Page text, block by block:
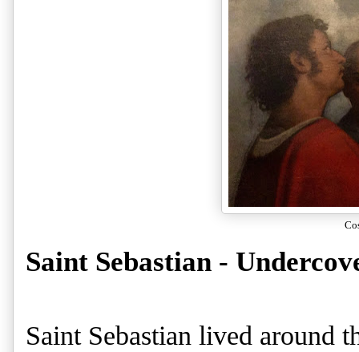
Saint Sebastian -
Saint Sebastian lived around